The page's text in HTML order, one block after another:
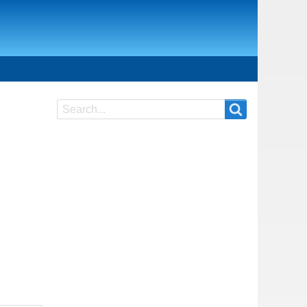
Search
Search